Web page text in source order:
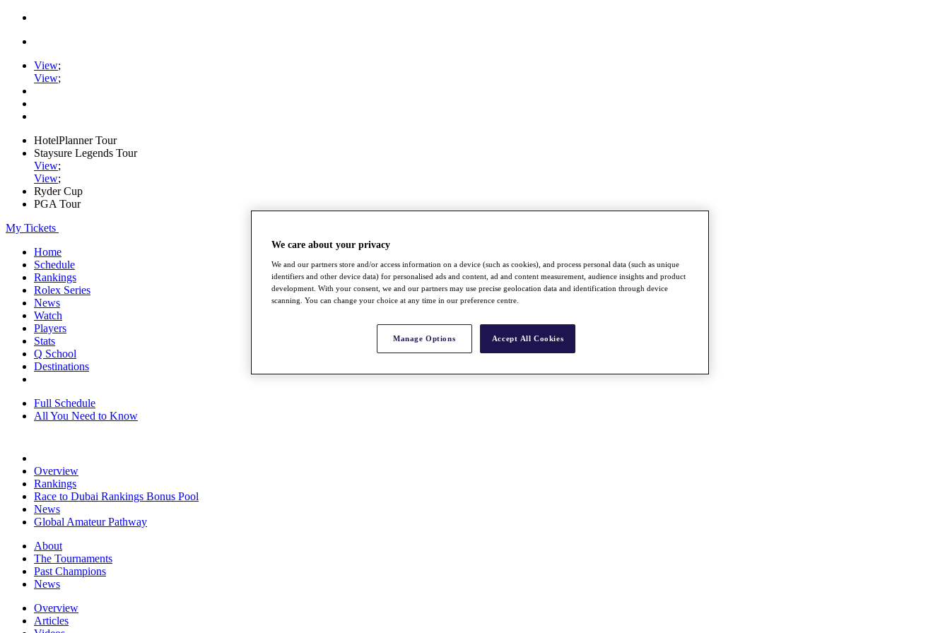
View;
View;
HotelPlanner Tour
Staysure Legends Tour
View;
View;
Ryder Cup
PGA Tour
My Tickets
Home
Schedule
Rankings
Rolex Series
News
Watch
Players
Stats
Q School
Destinations
Full Schedule
All You Need to Know
Overview
Rankings
Race to Dubai Rankings Bonus Pool
News
Global Amateur Pathway
About
The Tournaments
Past Champions
News
Overview
Articles
We care about your privacy
We and our partners store and/or access information on a device (such as cookies), and process personal data (such as unique
identifiers and other device data) for personalised ads and content, ad and content measurement, audience insights and product
development. With your consent, we and our partners may use precise geolocation data and identification through device
scanning. You can change your choice at any time in our preference centre.
Manage Options Accept All Cookies